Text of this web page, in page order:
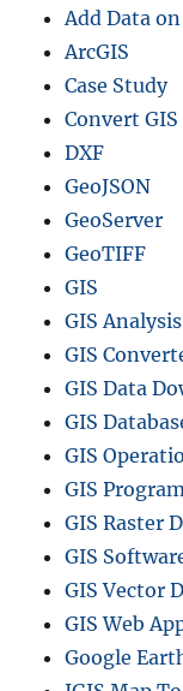
Add Data
ArcGIS
Case Study
Convert GIS
DXF
GeoJSON
GeoServer
GeoTIFF
GIS
GIS Analysis
GIS
GIS Data
GIS
GIS
GIS
GIS Raster
GIS
GIS Vector
GIS Web
Google